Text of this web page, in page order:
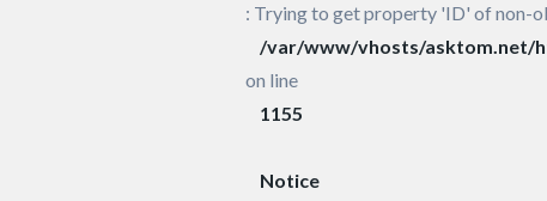
: Trying to get property 'ID' of non-
/var/www/vhosts/asktom.net/
on line
1155
Notice